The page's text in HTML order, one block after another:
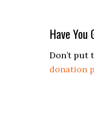
Have You
Don’t put
donation